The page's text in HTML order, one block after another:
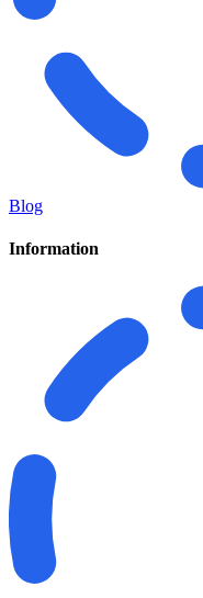
Blog
Information